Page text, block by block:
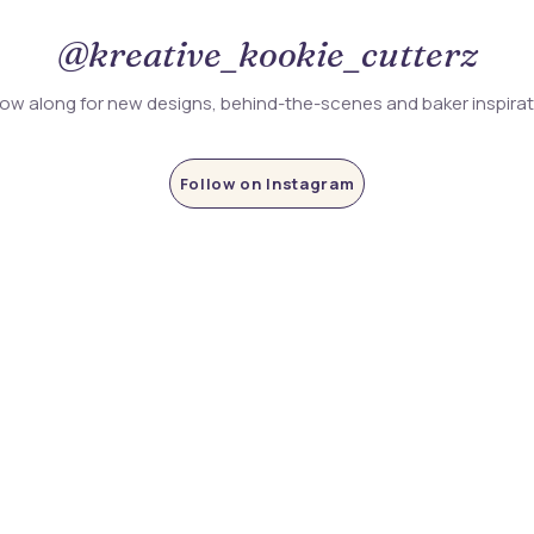
@kreative_kookie_cutterz
along for new designs, behind-the-scenes and baker
Follow on Instagram